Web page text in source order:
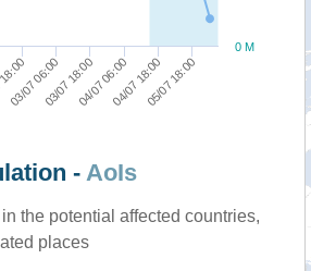
03/07 06:0003/07 18:0004/07 06:0004/07 18:0005/07 18:00
0 M
- AoIs
the potential affected countries,
places